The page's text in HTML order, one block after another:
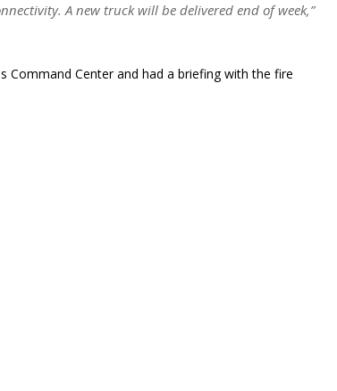
A new truck will be delivered end of week,”
Command Center and had a briefing with the fire